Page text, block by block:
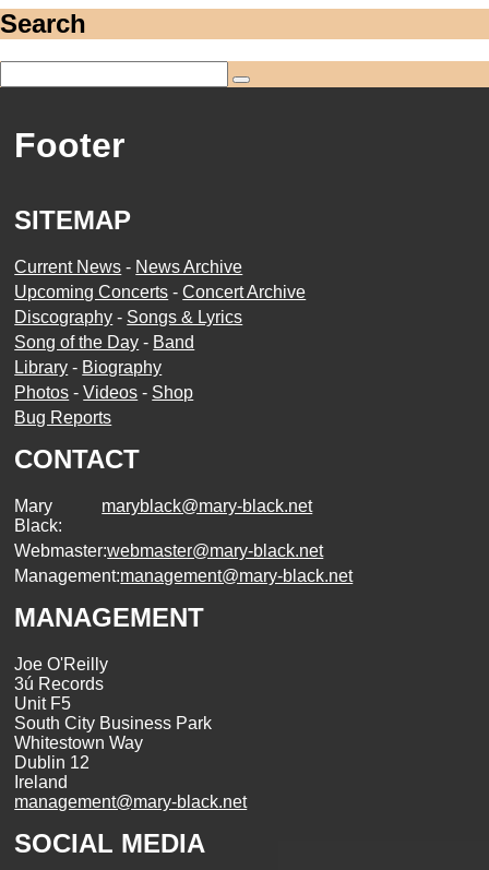
Search
Footer
SITEMAP
Current News - News Archive
Upcoming Concerts -Concert Archive
Discography - Songs & Lyrics
Song of the Day - Band
Library - Biography
Photos -Videos - Shop
Bug Reports
CONTACT
Mary
Black:
maryblack@mary-black.net
Webmaster:webmaster@mary-black.net
Management:management@mary-black.net
MANAGEMENT
Joe O'Reilly
3ú Records
Unit F5
South City Business Park
Whitestown Way
Dublin 12
Ireland
management@mary-black.net
SOCIAL MEDIA